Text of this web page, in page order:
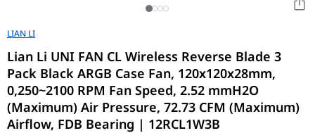
LIAN LI
Lian Li UNI FAN CL Wireless Reverse Blade 3
Pack Black ARGB Case Fan, 120x120x28mm,
0,250~2100 RPM Fan Speed, 2.52 mmH2O
(Maximum) Air Pressure, 72.73 CFM (Maximum)
Airflow, FDB Bearing | 12RCL1W3B